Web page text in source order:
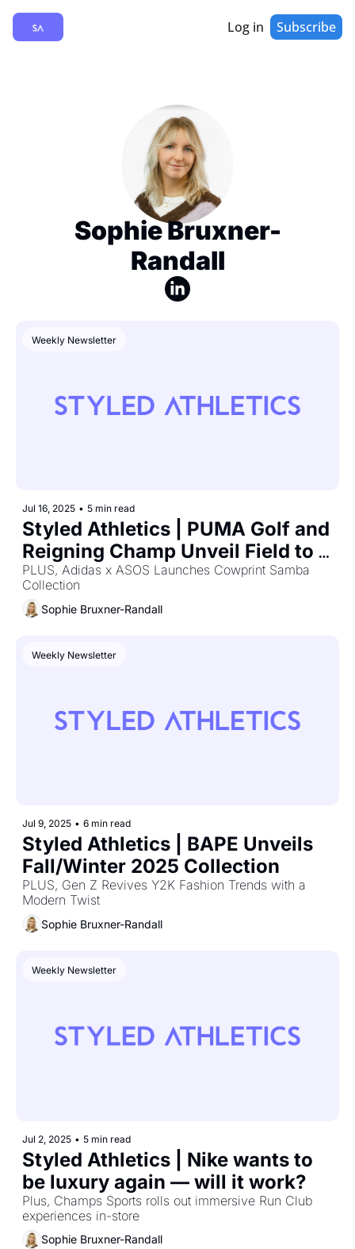
Log in Subscribe
Sophie Bruxner-
Randall
Weekly Newsletter
Jul 16, 2025 • 5 min read
Styled Athletics | PUMA Golf and
Reigning Champ Unveil Field to
Fairway Collection
PLUS, Adidas x ASOS Launches Cowprint Samba
Collection
Sophie Bruxner-Randall
Weekly Newsletter
Jul 9, 2025 • 6 min read
Styled Athletics | BAPE Unveils
Fall/Winter 2025 Collection
PLUS, Gen Z Revives Y2K Fashion Trends with a
Modern Twist
Sophie Bruxner-Randall
Weekly Newsletter
Jul 2, 2025 • 5 min read
Styled Athletics | Nike wants to
be luxury again — will it work?
Plus, Champs Sports rolls out immersive Run Club
experiences in-store
Sophie Bruxner-Randall